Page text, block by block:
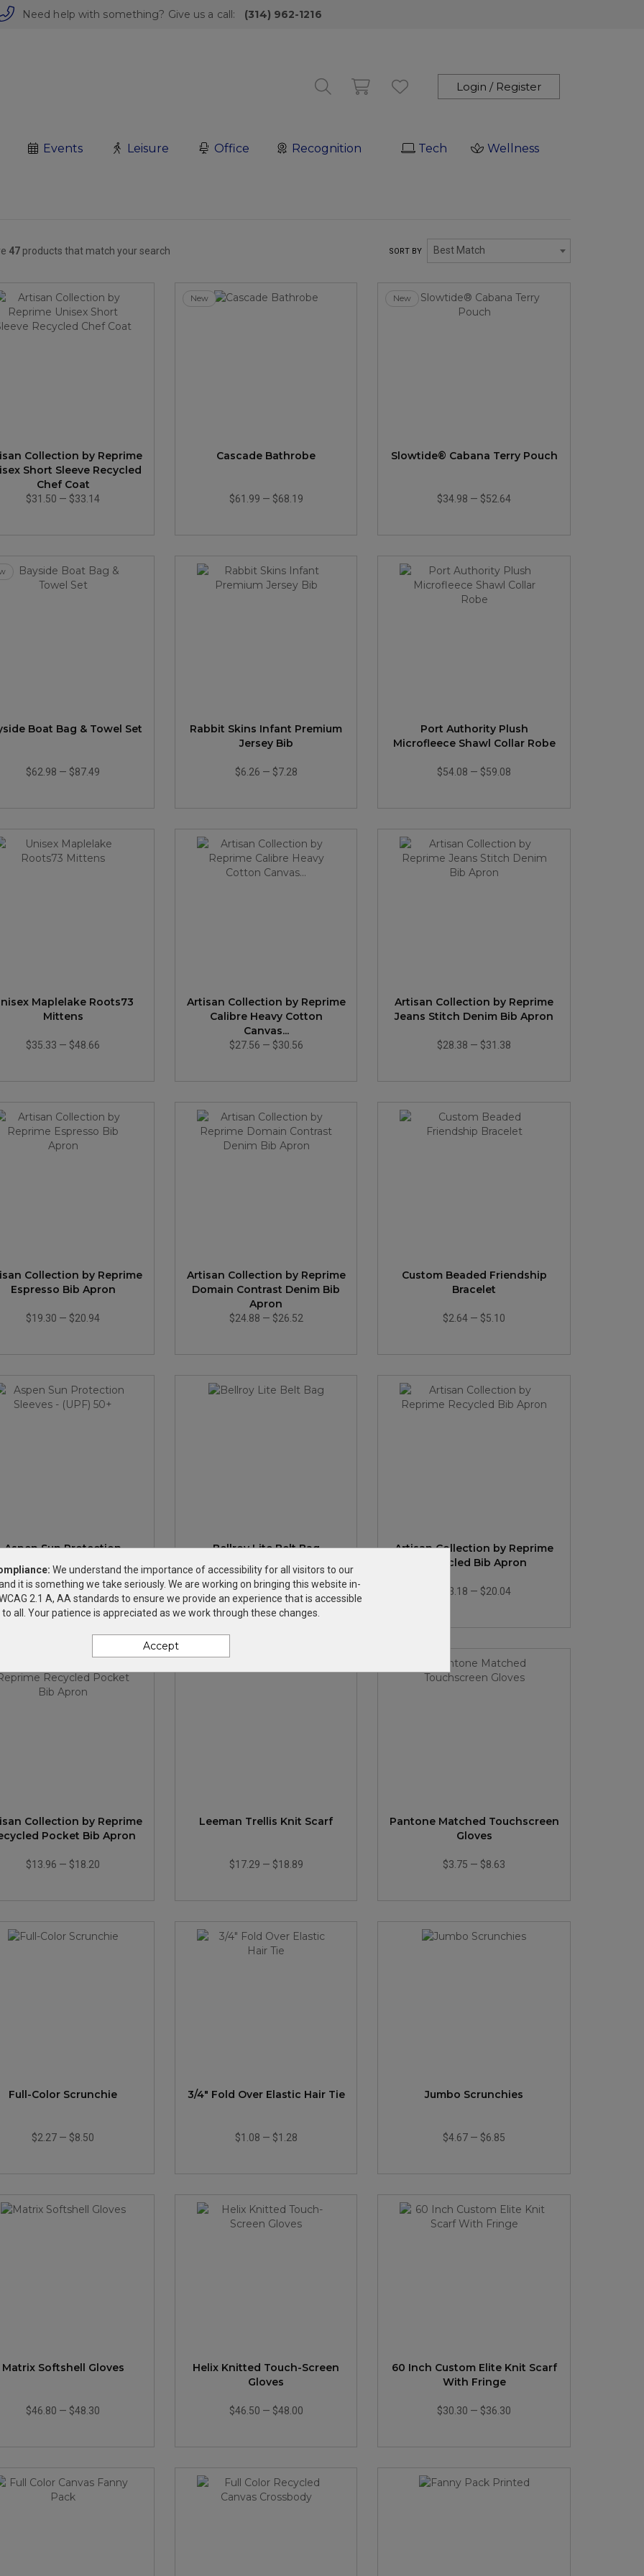
Need help with something? Give us a call: (314) 962-1216
Login / Register
Events Leisure Office Recognition Tech Wellness
47products that match your search SORT BY Best Match
Collection by Reprime
Short Sleeve Recycled
Chef Coat
$31.50 — $33.14
New
Cascade Bathrobe
$61.99 — $68.19
New
Slowtide® Cabana Terry Pouch
$34.98 — $52.64
Boat Bag & Towel Set
$62.98 — $87.49
Rabbit Skins Infant Premium
Jersey Bib
$6.26 — $7.28
Port Authority Plush
Microfleece Shawl Collar Robe
$54.08 — $59.08
Maplelake Roots73
Mittens
$35.33 — $48.66
Artisan Collection by Reprime
Calibre Heavy Cotton
Canvas...
$27.56 — $30.56
Artisan Collection by Reprime
Jeans Stitch Denim Bib Apron
$28.38 — $31.38
Collection by Reprime
Espresso Bib Apron
$19.30 — $20.94
Artisan Collection by Reprime
Domain Contrast Denim Bib
Apron
$24.88 — $26.52
Custom Beaded Friendship
Bracelet
$2.64 — $5.10
Aspen Sun Protection
Sleeves - (UPF) 50+
$2.35—$2.59
Bellroy Lite Belt Bag
$64.99—$78.63
Artisan Collection by Reprime
Recycled Bib Apron
$13.18 — $20.04
Collection by Reprime
Pocket Bib Apron
$13.96 — $18.20
Leeman Trellis Knit Scarf
$17.29 — $18.89
Pantone Matched Touchscreen
Gloves
$3.75 — $8.63
Full-Color Scrunchie
$2.27 — $8.50
3/4" Fold Over Elastic Hair Tie
$1.08 — $1.28
Jumbo Scrunchies
$4.67 — $6.85
Matrix Softshell Gloves
$46.80 — $48.30
Helix Knitted Touch-Screen
Gloves
$46.50 — $48.00
60 Inch Custom Elite Knit Scarf
With Fringe
$30.30 — $36.30
We understand the importance of accessibility for all visitors to our
it is something we take seriously. We are working on bringing this website in-
2.1 A, AA standards to ensure we provide an experience that is accessible
to all. Your patience is appreciated as we work through these changes.
Accept